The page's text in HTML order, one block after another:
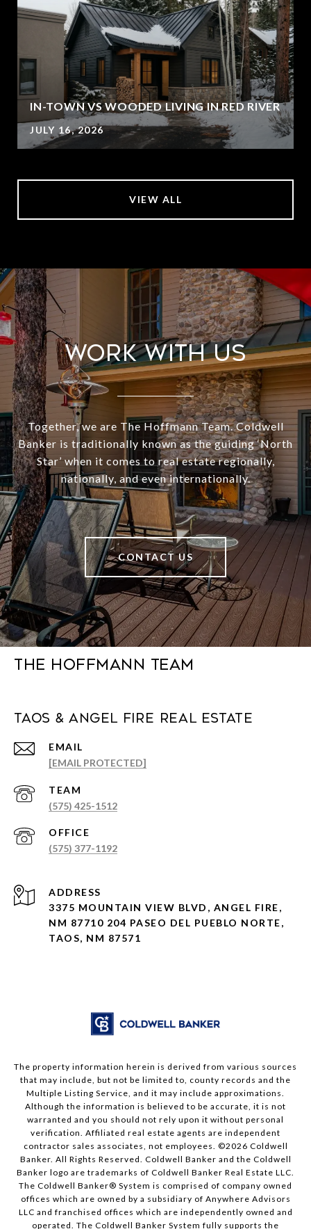
IN-TOWN VS WOODED LIVING IN RED RIVER
JULY 16, 2026
VIEW ALL
Work With Us
Together, we are The Hoffmann Team. Coldwell
Banker is traditionally known as the guiding ‘North
Star’ when it comes to real estate regionally,
nationally, and even internationally.
CONTACT US
The Hoffmann Team
Taos & Angel Fire Real Estate
EMAIL
[EMAIL PROTECTED]
(575) 425-1512
(575) 377-1192
ADDRESS
3375 MOUNTAIN VIEW BLVD, ANGEL FIRE,
NM 87710 204 PASEO DEL PUEBLO NORTE,
TAOS, NM 87571
The property information herein is derived from various sources
that may include, but not be limited to, county records and the
Multiple Listing Service, and it may include approximations.
Although the information is believed to be accurate, it is not
warranted and you should not rely upon it without personal
verification. Affiliated real estate agents are independent
contractor sales associates, not employees. ©2026 Coldwell
Banker. All Rights Reserved. Coldwell Banker and the Coldwell
Banker logo are trademarks of Coldwell Banker Real Estate LLC.
The Coldwell Banker® System is comprised of company owned
offices which are owned by a subsidiary of Anywhere Advisors
LLC and franchised offices which are independently owned and
operated. The Coldwell Banker System fully supports the